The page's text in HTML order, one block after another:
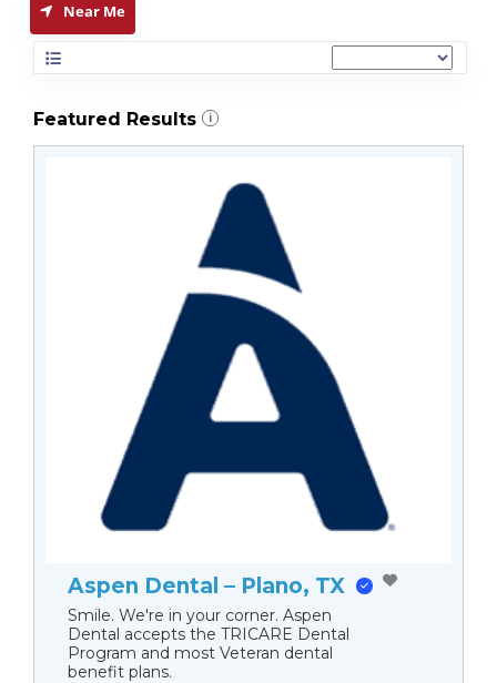
Near Me
Featured Results i
Aspen Dental – Plano, TX
Smile. We're in your corner. Aspen
Dental accepts the TRICARE Dental
Program and most Veteran dental
benefit plans.